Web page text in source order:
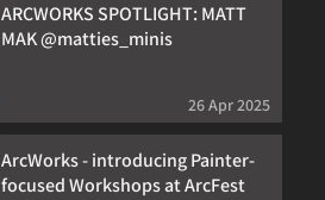
ARCWORKS SPOTLIGHT: MATT
MAK @matties_minis
26 Apr 2025
ArcWorks - introducing Painter-
focused Workshops at ArcFest